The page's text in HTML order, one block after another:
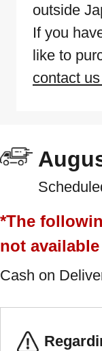
outside
If you
like to
contact
*The
not
Cash on